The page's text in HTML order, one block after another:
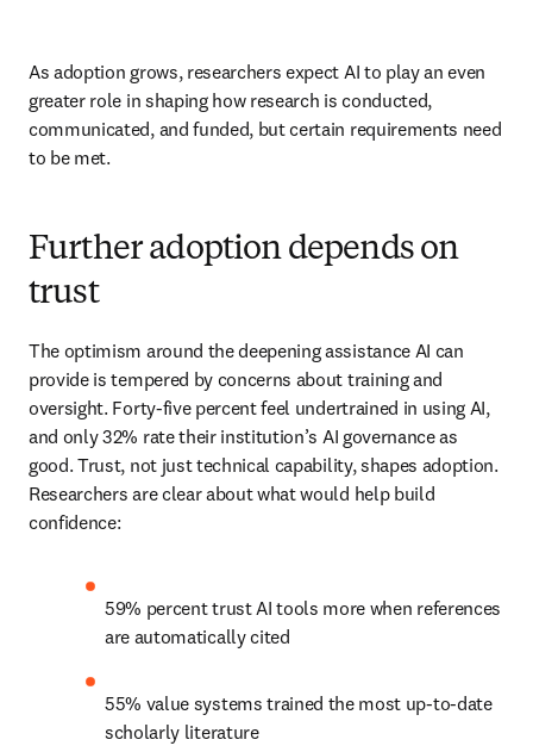
As adoption grows, researchers expect AI to play an even
greater role in shaping how research is conducted,
communicated, and funded, but certain requirements need
to be met.
Further adoption depends on
trust
The optimism around the deepening assistance AI can
provide is tempered by concerns about training and
oversight. Forty-five percent feel undertrained in using AI,
and only 32% rate their institution’s AI governance as
good. Trust, not just technical capability, shapes adoption.
Researchers are clear about what would help build
confidence:
59% percent trust AI tools more when references
are automatically cited
55% value systems trained the most up-to-date
scholarly literature